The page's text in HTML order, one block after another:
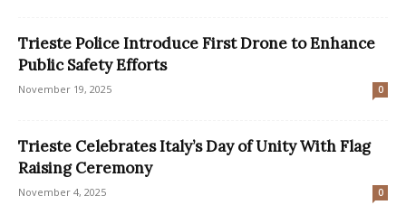
Trieste Police Introduce First Drone to Enhance
Public Safety Efforts
November 19, 2025 0
Trieste Celebrates Italy’s Day of Unity With Flag
Raising Ceremony
November 4, 2025 0